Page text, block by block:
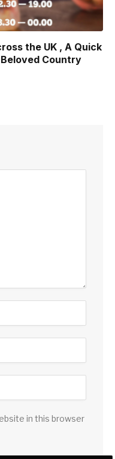
the UK , A Quick
Country
in this browser